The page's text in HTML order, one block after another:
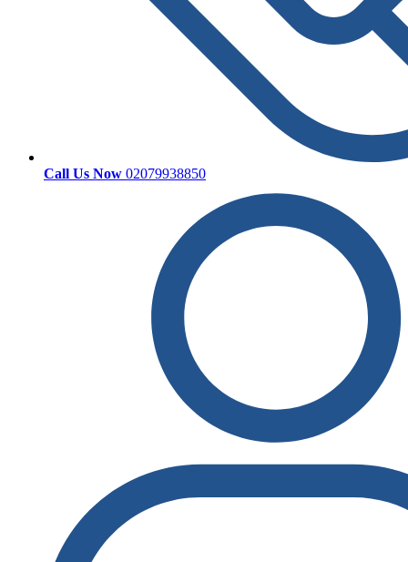
Call Us Now 02079938850